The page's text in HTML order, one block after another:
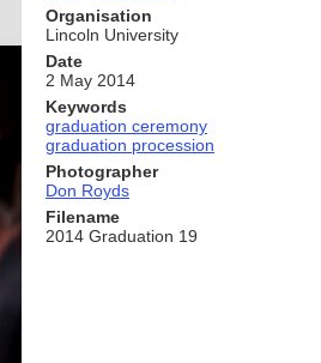
Organisation
Lincoln University
Date
2 May 2014
Keywords
graduation ceremony
graduation procession
Photographer
Don Royds
Filename
2014 Graduation 19